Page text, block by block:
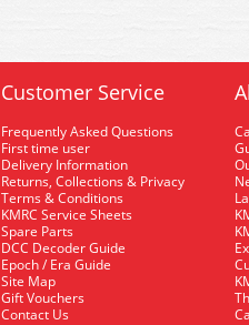
Customer Service
Frequently Asked Questions
First time user
Delivery Information
Returns, Collections & Privacy
Terms & Conditions
KMRC Service Sheets
Spare Parts
DCC Decoder Guide
Epoch / Era Guide
Site Map
Gift Vouchers
Contact Us